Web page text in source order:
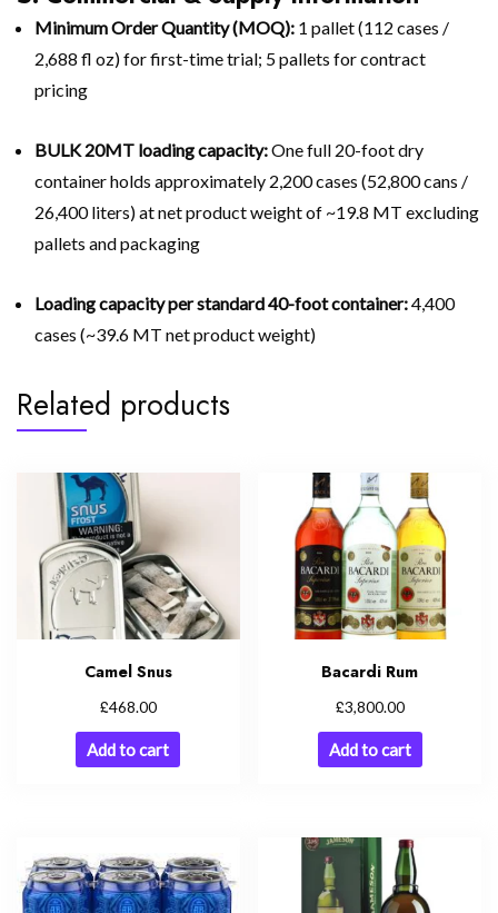
Minimum Order Quantity (MOQ): 1 pallet (112 cases /
2,688 fl oz) for first-time trial; 5 pallets for contract
pricing
BULK 20MT loading capacity:One full 20-foot dry
container holds approximately 2,200 cases (52,800 cans /
26,400 liters) at net product weight of ~19.8 MT excluding
pallets and packaging
Loading capacity per standard 40-foot container:4,400
cases (~39.6 MT net product weight)
Related products
Camel Snus
£468.00
Add to cart
Bacardi Rum
£3,800.00
Add to cart